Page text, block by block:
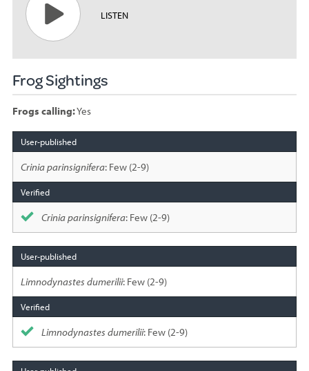
LISTEN
Frog Sightings
Frogs calling:Yes
Species
sighted
Crinia parinsignifera: Few (2-9)
Crinia parinsignifera: Few (2-9)
Limnodynastes dumerilii: Few (2-9)
Limnodynastes dumerilii: Few (2-9)